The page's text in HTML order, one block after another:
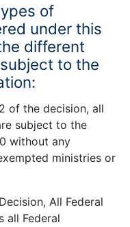
of
under this
different
to the
of the decision, all
subject to the
without any
ministries or
All Federal
all Federal